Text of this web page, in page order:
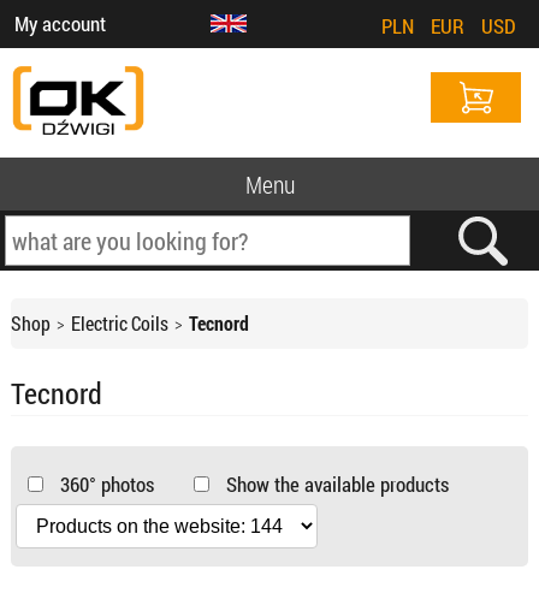
My account PLN EUR USD
Menu
Shop Electric Coils Tecnord
Tecnord
360° photos Show the available products